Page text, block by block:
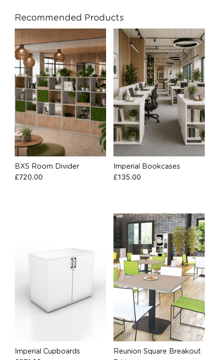
Recommended Products
BXS Room Divider
£720.00
Imperial Bookcases
£135.00
Imperial Cupboards
Reunion Square Breakout